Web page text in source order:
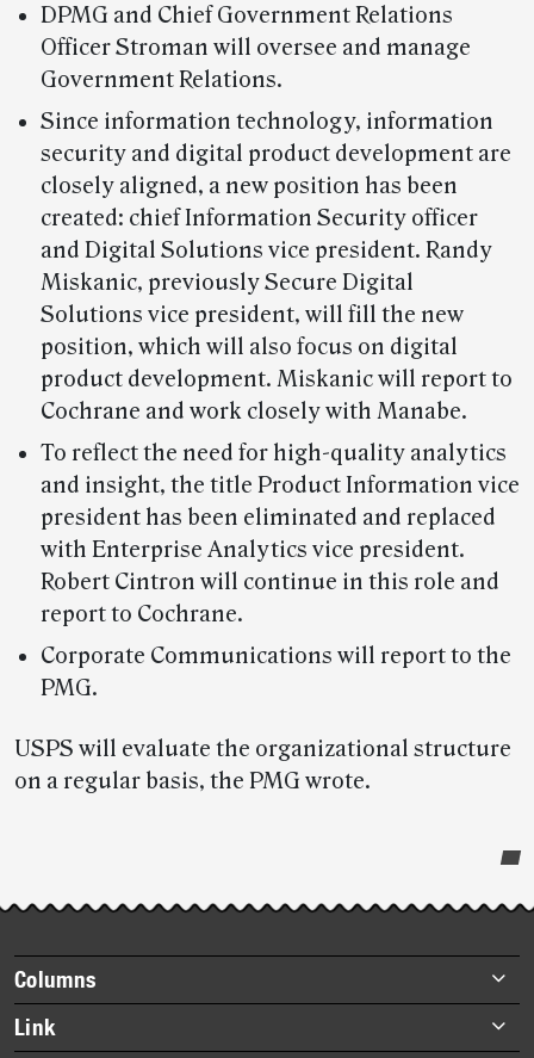
DPMG and Chief Government Relations
Officer Stroman will oversee and manage
Government Relations.
Since information technology, information
security and digital product development are
closely aligned, a new position has been
created: chief Information Security officer
and Digital Solutions vice president. Randy
Miskanic, previously Secure Digital
Solutions vice president, will fill the new
position, which will also focus on digital
product development. Miskanic will report to
Cochrane and work closely with Manabe.
To reflect the need for high-quality analytics
and insight, the title Product Information vice
president has been eliminated and replaced
with Enterprise Analytics vice president.
Robert Cintron will continue in this role and
report to Cochrane.
Corporate Communications will report to the
PMG.
USPS will evaluate the organizational structure
on a regular basis, the PMG wrote.
story
highlights
Footer
items
Columns
Briefs
Link